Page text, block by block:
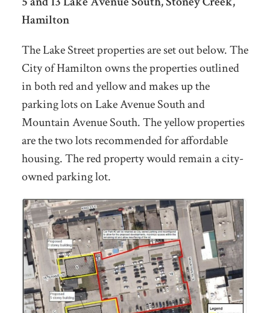
Hamilton
The Lake Street properties are set out below. The
City of Hamilton owns the properties outlined
in both red and yellow and makes up the
parking lots on Lake Avenue South and
Mountain Avenue South. The yellow properties
are the two lots recommended for affordable
housing. The red property would remain a city-
owned parking lot.